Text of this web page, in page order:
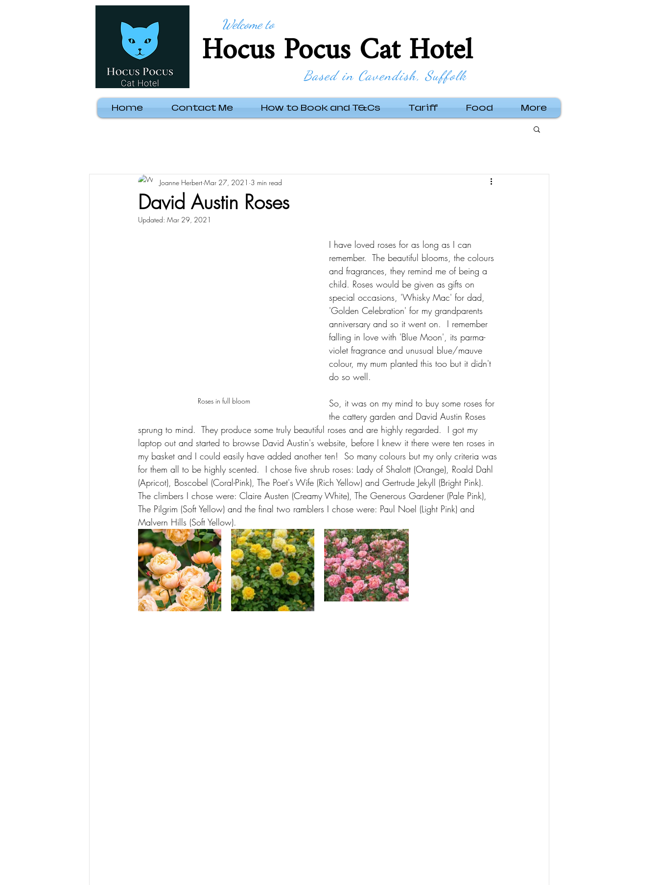
Welcome to
Hocus Pocus Cat Hotel
Based in Cavendish, Suffolk
Home Contact Me How to Book and T&Cs Tariff Food More
David Austin Roses
Joanne Herbert Mar 27, 2021 3 min read
Updated: Mar 29, 2021
Roses in full bloom
I have loved roses for as long as I can
remember.  The beautiful blooms, the colours
and fragrances, they remind me of being a
child. Roses would be given as gifts on
special occasions, 'Whisky Mac' for dad,
'Golden Celebration' for my grandparents
anniversary and so it went on.  I remember
falling in love with 'Blue Moon', its parma-
violet fragrance and unusual blue/mauve
colour, my mum planted this too but it didn't
do so well.
So, it was on my mind to buy some roses for
the cattery garden and David Austin Roses
sprung to mind.  They produce some truly beautiful roses and are highly regarded.  I got my
laptop out and started to browse David Austin's website, before I knew it there were ten roses in
my basket and I could easily have added another ten!  So many colours but my only criteria was
for them all to be highly scented.  I chose five shrub roses: Lady of Shalott (Orange), Roald Dahl
(Apricot), Boscobel (Coral-Pink), The Poet's Wife (Rich Yellow) and Gertrude Jekyll (Bright Pink).
The climbers I chose were: Claire Austen (Creamy White), The Generous Gardener (Pale Pink),
The Pilgrim (Soft Yellow) and the final two ramblers I chose were: Paul Noel (Light Pink) and
Malvern Hills (Soft Yellow).